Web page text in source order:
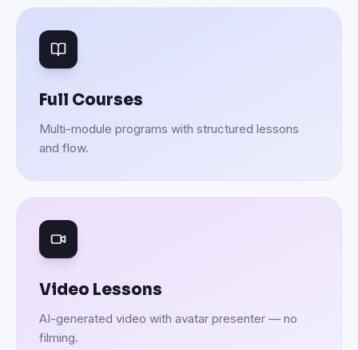
Full Courses
Multi-module programs with structured lessons
and flow.
Video Lessons
AI-generated video with avatar presenter — no
filming.